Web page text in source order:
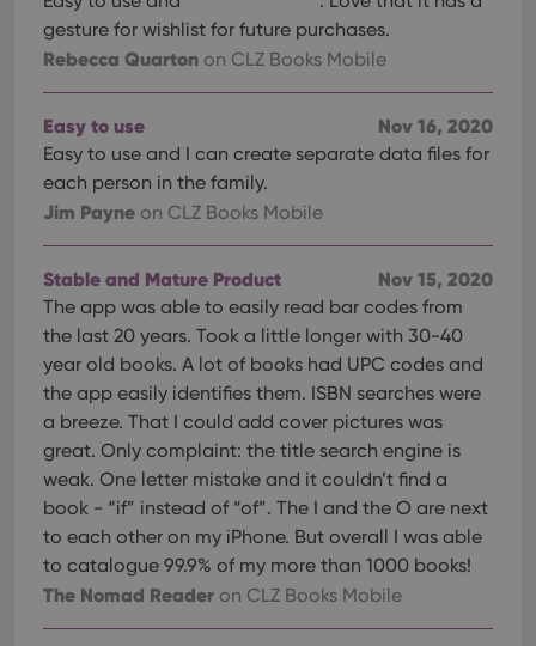
gesture for wishlist for future purchases.
Rebecca Quarton on CLZ Books Mobile
Nov 16, 2020
Easy to use
Easy to use and I can create separate data files for
each person in the family.
Jim Payne on CLZ Books Mobile
Nov 15, 2020
Stable and Mature Product
The app was able to easily read bar codes from
the last 20 years. Took a little longer with 30-40
year old books. A lot of books had UPC codes and
the app easily identifies them. ISBN searches were
a breeze. That I could add cover pictures was
great. Only complaint: the title search engine is
weak. One letter mistake and it couldn’t find a
book - “if” instead of “of”. The I and the O are next
to each other on my iPhone. But overall I was able
to catalogue 99.9% of my more than 1000 books!
The Nomad Reader on CLZ Books Mobile